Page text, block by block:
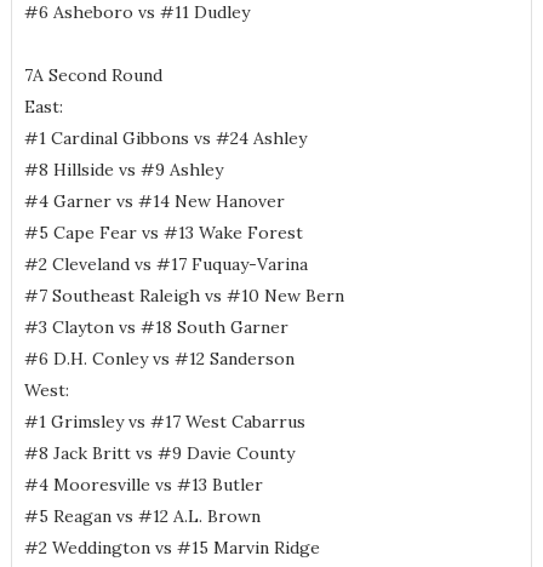
#6 Asheboro vs #11 Dudley
7A Second Round
East:
#1 Cardinal Gibbons vs #24 Ashley
#8 Hillside vs #9 Ashley
#4 Garner vs #14 New Hanover
#5 Cape Fear vs #13 Wake Forest
#2 Cleveland vs #17 Fuquay-Varina
#7 Southeast Raleigh vs #10 New Bern
#3 Clayton vs #18 South Garner
#6 D.H. Conley vs #12 Sanderson
West:
#1 Grimsley vs #17 West Cabarrus
#8 Jack Britt vs #9 Davie County
#4 Mooresville vs #13 Butler
#5 Reagan vs #12 A.L. Brown
#2 Weddington vs #15 Marvin Ridge